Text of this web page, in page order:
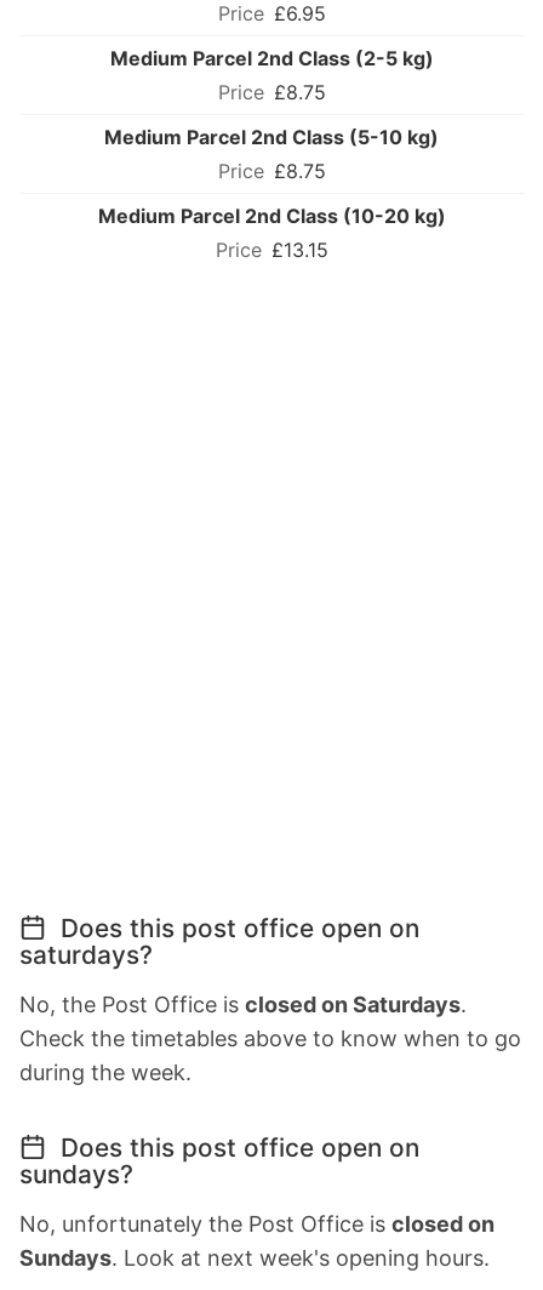
£6.95
Medium Parcel 2nd Class (2-5 kg)
£8.75
Medium Parcel 2nd Class (5-10 kg)
£8.75
Medium Parcel 2nd Class (10-20 kg)
£13.15
Does this post office open on
saturdays?
No, the Post Office is closed on Saturdays.
Check the timetables above to know when to go
during the week.
Does this post office open on
sundays?
No, unfortunately the Post Office is closed on
Sundays. Look at next week's opening hours.